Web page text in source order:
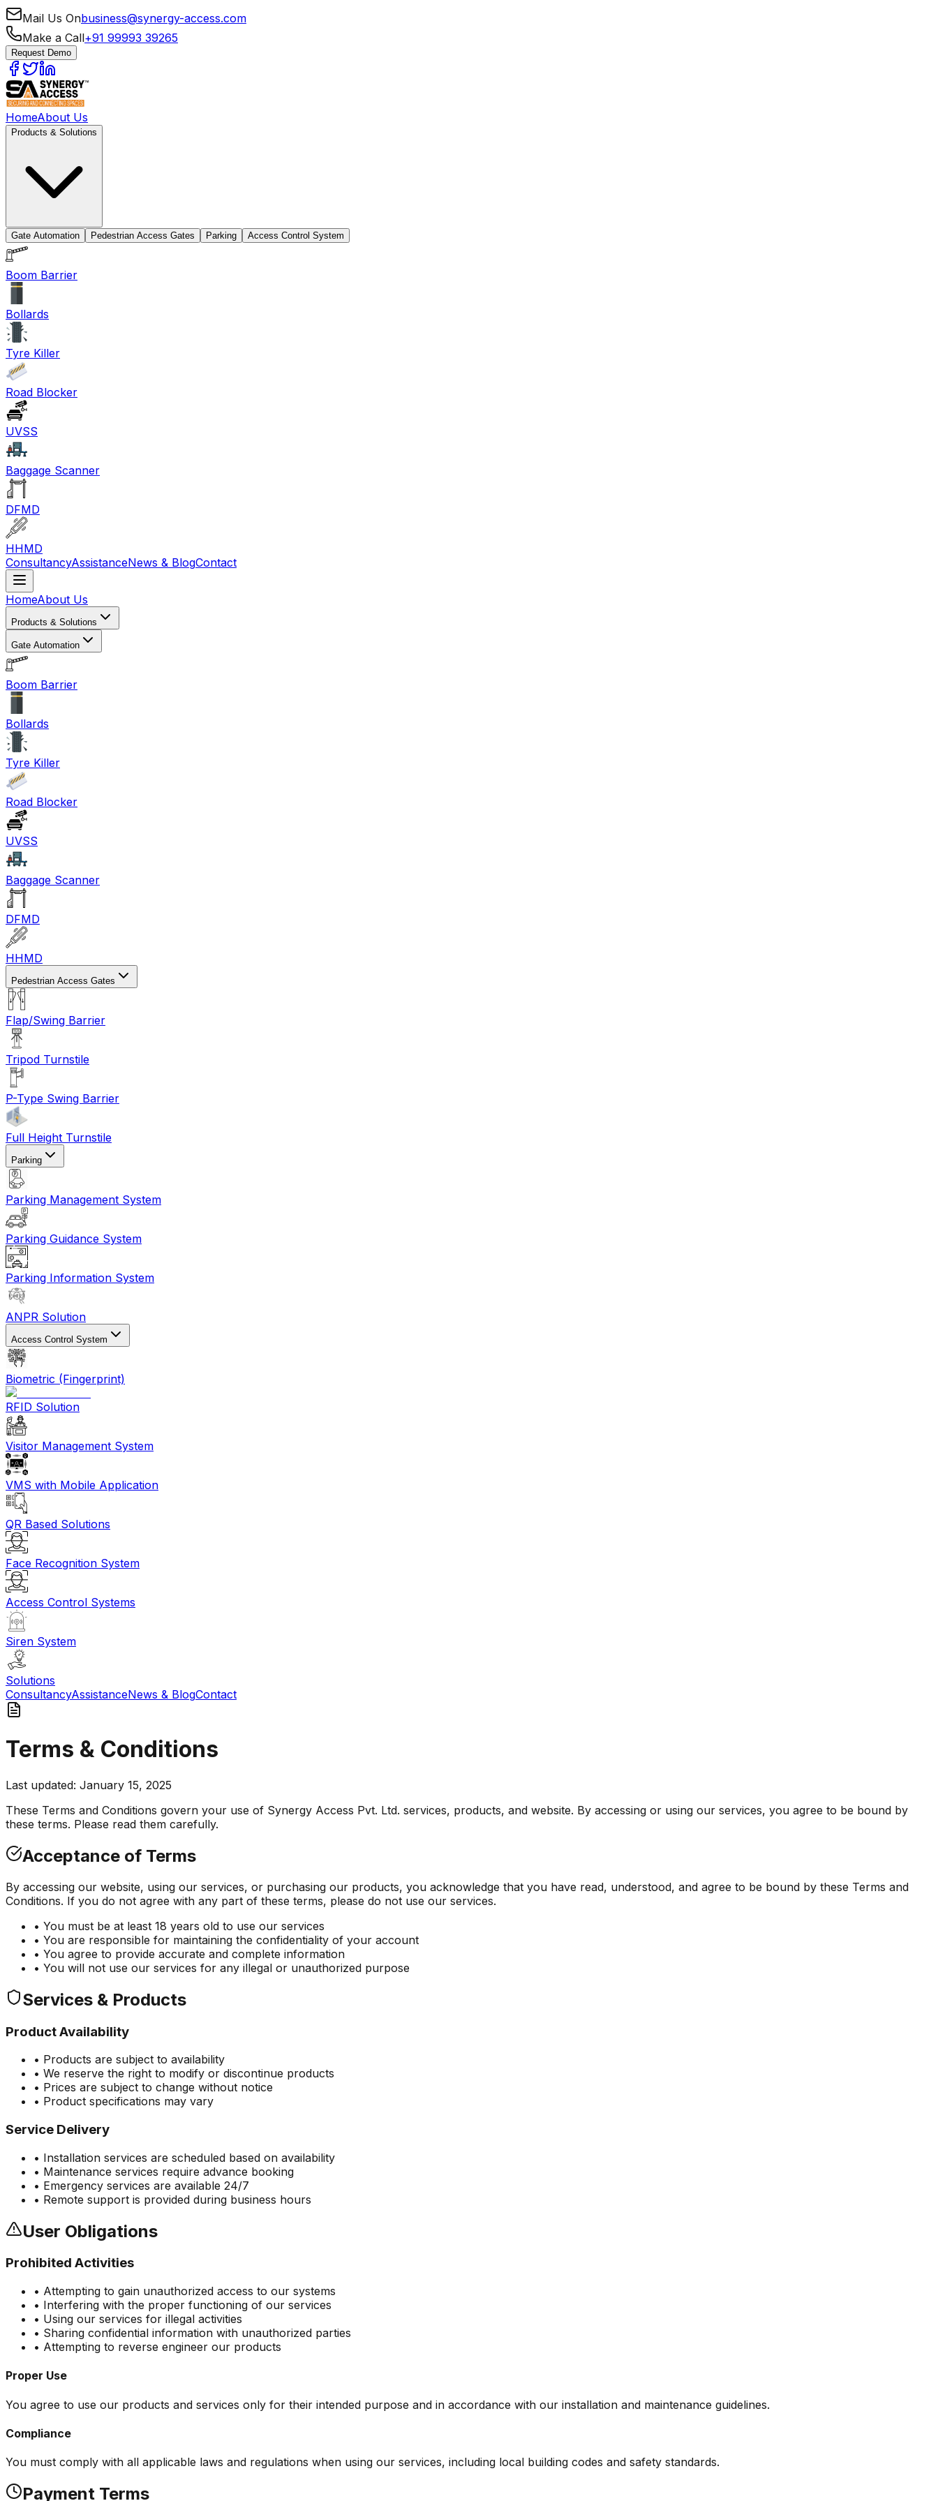
Mail Us Onbusiness@synergy-access.com
Make a Call+91 99993 39265
Request Demo
HomeAbout Us
Products & Solutions
Gate Automation Pedestrian Access Gates Parking Access Control System
Boom Barrier
Bollards
Tyre Killer
Road Blocker
UVSS
Baggage Scanner
DFMD
HHMD
ConsultancyAssistanceNews & BlogContact
HomeAbout Us
Products & Solutions
Gate Automation
Boom Barrier
Bollards
Tyre Killer
Road Blocker
UVSS
Baggage Scanner
DFMD
HHMD
Pedestrian Access Gates
Flap/Swing Barrier
Tripod Turnstile
P-Type Swing Barrier
Full Height Turnstile
Parking
Parking Management System
Parking Guidance System
Parking Information System
ANPR Solution
Access Control System
Biometric (Fingerprint)
RFID Solution
Visitor Management System
VMS with Mobile Application
QR Based Solutions
Face Recognition System
Access Control Systems
Siren System
Solutions
ConsultancyAssistanceNews & BlogContact
Terms & Conditions
Last updated: January 15, 2025
These Terms and Conditions govern your use of Synergy Access Pvt. Ltd. services, products, and website. By accessing or using our services, you agree to be bound by
these terms. Please read them carefully.
Acceptance of Terms
By accessing our website, using our services, or purchasing our products, you acknowledge that you have read, understood, and agree to be bound by these Terms and
Conditions. If you do not agree with any part of these terms, please do not use our services.
• You must be at least 18 years old to use our services
• You are responsible for maintaining the confidentiality of your account
• You agree to provide accurate and complete information
• You will not use our services for any illegal or unauthorized purpose
Services & Products
Product Availability
• Products are subject to availability
• We reserve the right to modify or discontinue products
• Prices are subject to change without notice
• Product specifications may vary
Service Delivery
• Installation services are scheduled based on availability
• Maintenance services require advance booking
• Emergency services are available 24/7
• Remote support is provided during business hours
User Obligations
Prohibited Activities
• Attempting to gain unauthorized access to our systems
• Interfering with the proper functioning of our services
• Using our services for illegal activities
• Sharing confidential information with unauthorized parties
• Attempting to reverse engineer our products
Proper Use
You agree to use our products and services only for their intended purpose and in accordance with our installation and maintenance guidelines.
Compliance
You must comply with all applicable laws and regulations when using our services, including local building codes and safety standards.
Payment Terms